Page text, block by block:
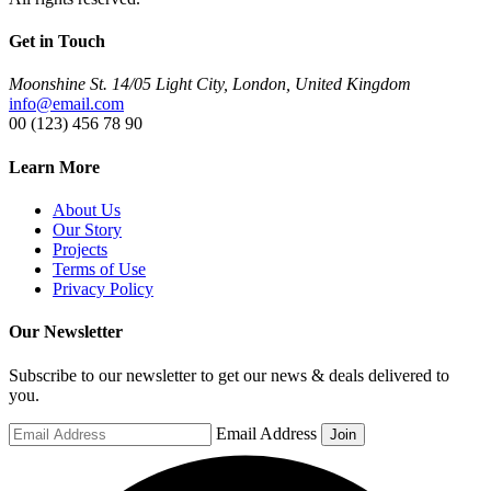
Get in Touch
Moonshine St. 14/05 Light City, London, United Kingdom
info@email.com
00 (123) 456 78 90
Learn More
About Us
Our Story
Projects
Terms of Use
Privacy Policy
Our Newsletter
Subscribe to our newsletter to get our news & deals delivered to
you.
Email Address